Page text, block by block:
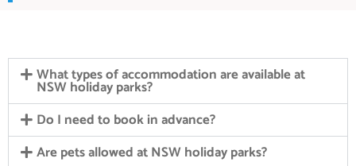
What types of accommodation are available at
NSW holiday parks?
Do I need to book in advance?
Are pets allowed at NSW holiday parks?